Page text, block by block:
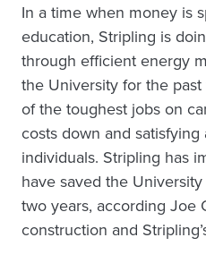
In a time when money is
education, Stripling is
through efficient energy
the University for the
of the toughest jobs on
costs down and
individuals. Stripling has
have saved the
two years, according Joe
construction and